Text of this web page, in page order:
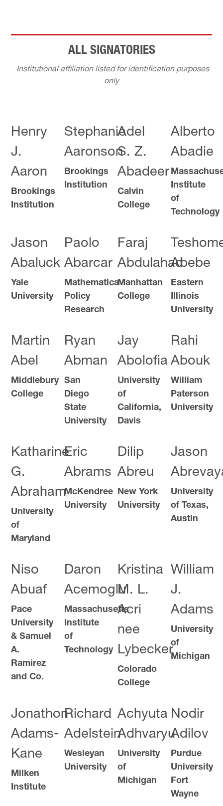
ALL SIGNATORIES
Institutional affiliation listed for identification purposes
only
Henry
J.
Aaron
Brookings
Institution
Stephanie
Aaronson
Brookings
Institution
Adel
S. Z.
Abadeer
Calvin
College
Alberto
Abadie
Institute
of
Technology
Jason
Abaluck
Yale
University
Paolo
Abarcar
Mathematica
Policy
Research
Faraj
Abdulahad
Manhattan
College
Abebe
Eastern
Illinois
University
Martin
Abel
Middlebury
College
Ryan
Abman
San
Diego
State
University
Jay
Abolofia
University
of
California,
Davis
Rahi
Abouk
William
Paterson
University
Katharine
G.
Abraham
University
of
Maryland
Eric
Abrams
McKendree
University
Dilip
Abreu
New York
University
Jason
University
of Texas,
Austin
Niso
Abuaf
Pace
University
& Samuel
A.
Ramirez
and Co.
Daron
Acemoglu
Massachusetts
Institute
of
Technology
Kristina
M. L.
Acri
nee
Lybecker
Colorado
College
William
J.
Adams
University
of
Michigan
Jonathon
Adams-
Kane
Milken
Institute
Richard
Adelstein
Wesleyan
University
Achyuta
Adhvaryu
University
of
Michigan
Nodir
Adilov
Purdue
University
Fort
Wayne